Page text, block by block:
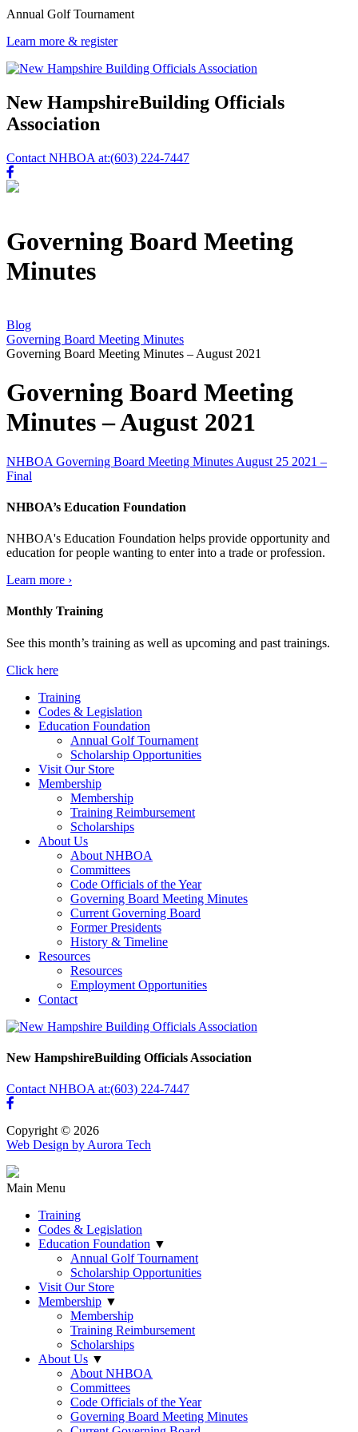
Annual Golf Tournament
Learn more & register
New HampshireBuilding Officials
Association
Contact NHBOA at:(603) 224-7447
Governing Board Meeting
Minutes
Blog
Governing Board Meeting Minutes
Governing Board Meeting Minutes – August 2021
Governing Board Meeting
Minutes – August 2021
NHBOA Governing Board Meeting Minutes August 25 2021 –
Final
NHBOA’s Education Foundation
NHBOA's Education Foundation helps provide opportunity and
education for people wanting to enter into a trade or profession.
Learn more ›
Monthly Training
See this month’s training as well as upcoming and past trainings.
Click here
Training
Codes & Legislation
Education Foundation
Annual Golf Tournament
Scholarship Opportunities
Visit Our Store
Membership
Membership
Training Reimbursement
Scholarships
About Us
About NHBOA
Committees
Code Officials of the Year
Governing Board Meeting Minutes
Current Governing Board
Former Presidents
History & Timeline
Resources
Resources
Employment Opportunities
Contact
New HampshireBuilding Officials Association
Contact NHBOA at:(603) 224-7447
Copyright © 2026
Web Design by Aurora Tech
Main Menu
Training
Codes & Legislation
Education Foundation ▼
Annual Golf Tournament
Scholarship Opportunities
Visit Our Store
Membership ▼
Membership
Training Reimbursement
Scholarships
About Us ▼
About NHBOA
Committees
Code Officials of the Year
Governing Board Meeting Minutes